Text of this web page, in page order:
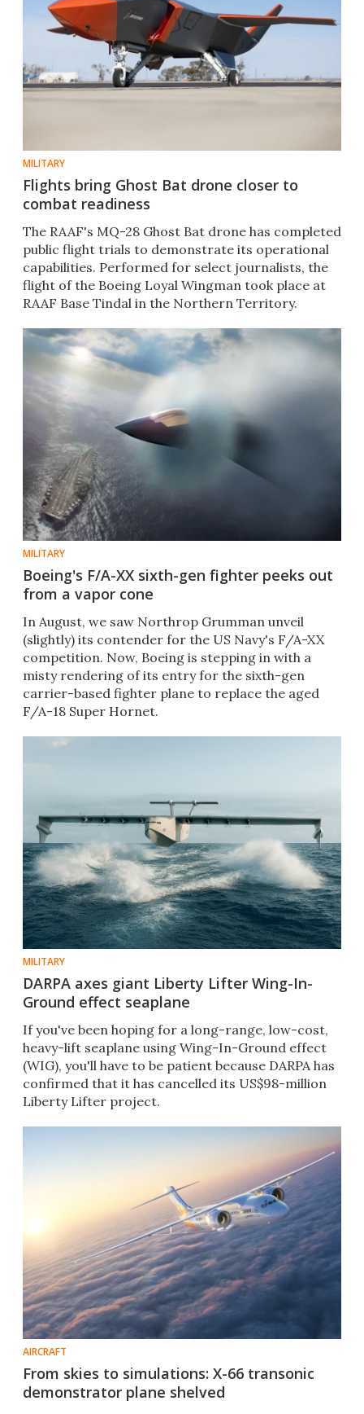
MILITARY
Flights bring Ghost Bat drone closer to
combat readiness
The RAAF's MQ-28 Ghost Bat drone has completed
public flight trials to demonstrate its operational
capabilities. Performed for select journalists, the
flight of the Boeing Loyal Wingman took place at
RAAF Base Tindal in the Northern Territory.
MILITARY
Boeing's F/A-XX sixth-gen fighter peeks out
from a vapor cone
In August, we saw Northrop Grumman unveil
(slightly) its contender for the US Navy's F/A-XX
competition. Now, Boeing is stepping in with a
misty rendering of its entry for the sixth-gen
carrier-based fighter plane to replace the aged
F/A-18 Super Hornet.
MILITARY
DARPA axes giant Liberty Lifter Wing-In-
Ground effect seaplane
If you've been hoping for a long-range, low-cost,
heavy-lift seaplane using Wing-In-Ground effect
(WIG), you'll have to be patient because DARPA has
confirmed that it has cancelled its US$98-million
Liberty Lifter project.
AIRCRAFT
From skies to simulations: X-66 transonic
demonstrator plane shelved